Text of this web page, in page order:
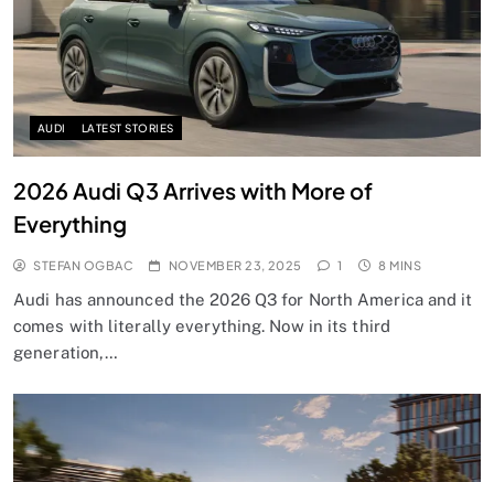
AUDI LATEST STORIES
2026 Audi Q3 Arrives with More of
Everything
STEFAN OGBAC NOVEMBER 23, 2025 1 8 MINS
Audi has announced the 2026 Q3 for North America and it
comes with literally everything. Now in its third
generation,…